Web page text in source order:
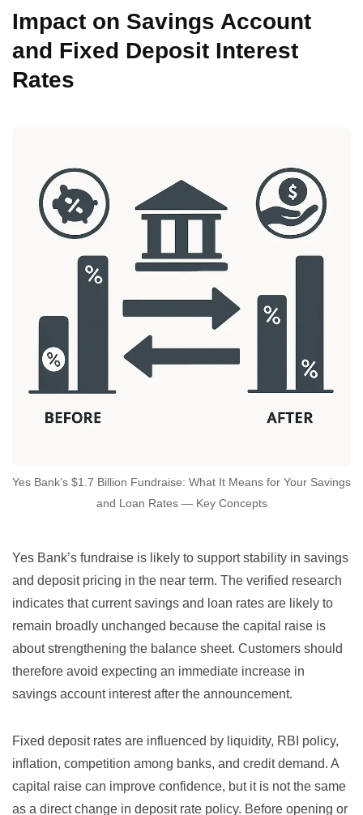
Impact on Savings Account
and Fixed Deposit Interest
Rates
Yes Bank’s $1.7 Billion Fundraise: What It Means for Your Savings
and Loan Rates — Key Concepts
Yes Bank’s fundraise is likely to support stability in savings
and deposit pricing in the near term. The verified research
indicates that current savings and loan rates are likely to
remain broadly unchanged because the capital raise is
about strengthening the balance sheet. Customers should
therefore avoid expecting an immediate increase in
savings account interest after the announcement.
Fixed deposit rates are influenced by liquidity, RBI policy,
inflation, competition among banks, and credit demand. A
capital raise can improve confidence, but it is not the same
as a direct change in deposit rate policy. Before opening or